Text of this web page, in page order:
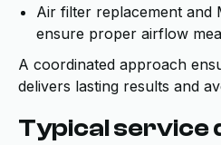
Air filter replacement and
ensure proper airflow
A coordinated approach
delivers lasting results and
Typical service